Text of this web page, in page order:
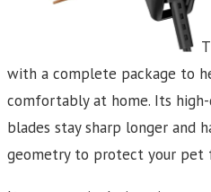
with a complete package to
comfortably at home. Its
blades stay sharp longer and
geometry to protect your pet